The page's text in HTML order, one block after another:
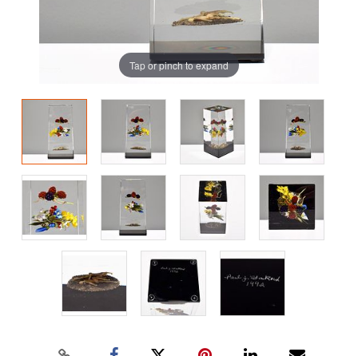
Tap or pinch to expand